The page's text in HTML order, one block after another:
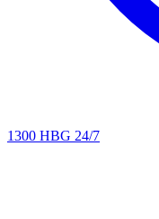
1300 HBG 24/7